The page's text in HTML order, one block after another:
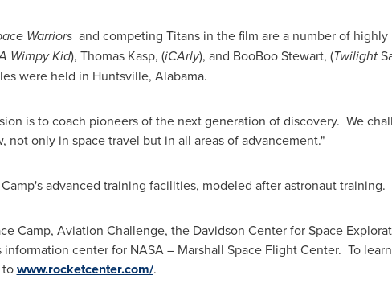
Warriorsand competing Titans in the film are a number of highly
Wimpy Kid), Thomas Kasp, (iCArly), and BooBoo Stewart, (Twilight
were held in Huntsville, Alabama.
is to coach pioneers of the next generation of discovery. We
not only in space travel but in all areas of advancement."
advanced training facilities, modeled after astronaut training.
Camp, Aviation Challenge, the Davidson Center for Space
center for NASA – Marshall Space Flight Center. To
towww.rocketcenter.com/.